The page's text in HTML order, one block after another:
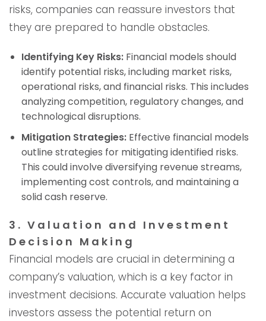
risks, companies can reassure investors that
they are prepared to handle obstacles.
Identifying Key Risks:Financial models should
identify potential risks, including market risks,
operational risks, and financial risks. This includes
analyzing competition, regulatory changes, and
technological disruptions.
Mitigation Strategies:Effective financial models
outline strategies for mitigating identified risks.
This could involve diversifying revenue streams,
implementing cost controls, and maintaining a
solid cash reserve.
3. Valuation and Investment
Decision Making
Financial models are crucial in determining a
company’s valuation, which is a key factor in
investment decisions. Accurate valuation helps
investors assess the potential return on